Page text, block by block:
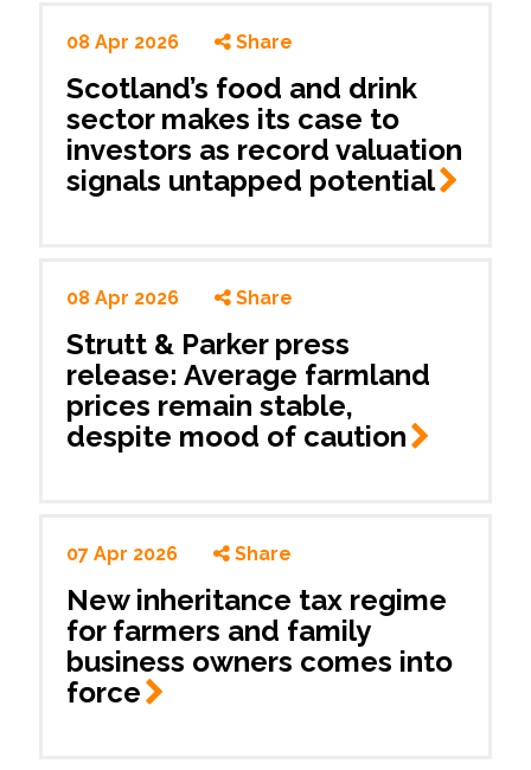
08 Apr 2026 Share
Scotland’s food and drink
sector makes its case to
investors as record valuation
signals untapped potential
08 Apr 2026 Share
Strutt & Parker press
release: Average farmland
prices remain stable,
despite mood of caution
07 Apr 2026 Share
New inheritance tax regime
for farmers and family
business owners comes into
force